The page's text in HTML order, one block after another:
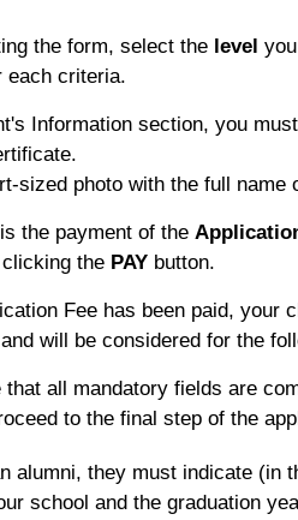
the form, select the level
each criteria.
Information section, you
sized photo with the full
the payment of the
the PAYbutton.
Fee has been paid, your
will be considered for the
that all mandatory fields are
to the final step of the
alumni, they must indicate (in
school and the graduation